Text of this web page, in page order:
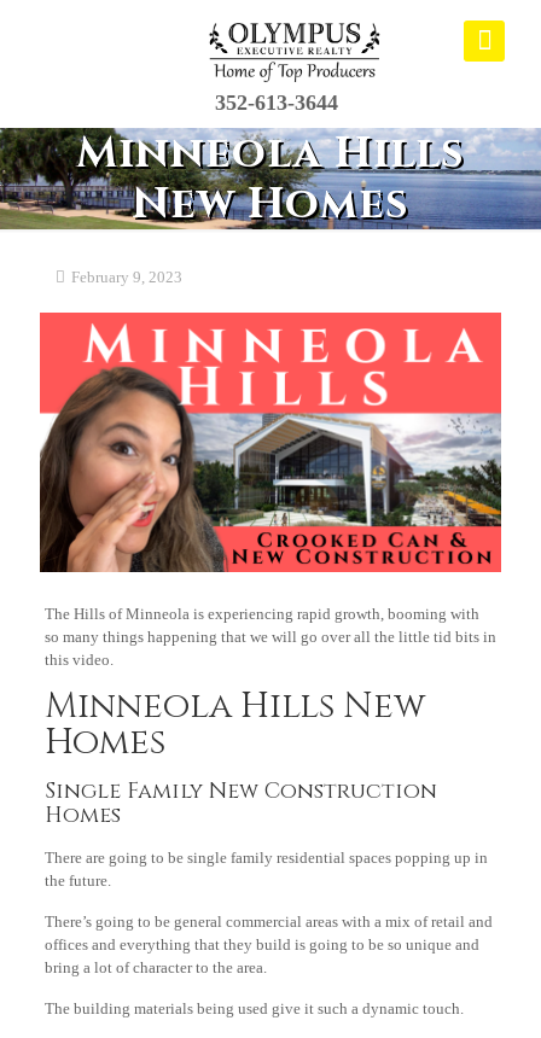
352-613-3644
Minneola Hills
New Homes
February 9, 2023
The Hills of Minneola is experiencing rapid growth, booming with
so many things happening that we will go over all the little tid bits in
this video.
Minneola Hills New
Homes
Single Family New Construction
Homes
There are going to be single family residential spaces popping up in
the future.
There’s going to be general commercial areas with a mix of retail and
offices and everything that they build is going to be so unique and
bring a lot of character to the area.
The building materials being used give it such a dynamic touch.